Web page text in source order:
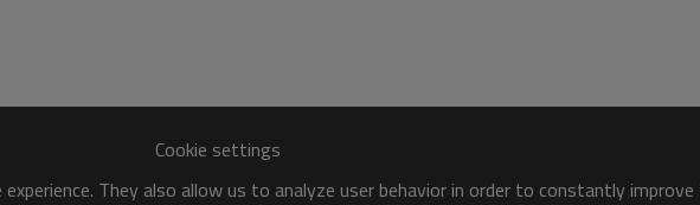
Cookie settings
They also allow us to analyze user behavior in order to constantly